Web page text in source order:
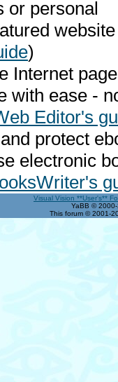
or personal
website
)
Internet
with ease -
Editor's
protect
electronic
Visual Vision **User's**
YaBB ©
This forum © 2001-